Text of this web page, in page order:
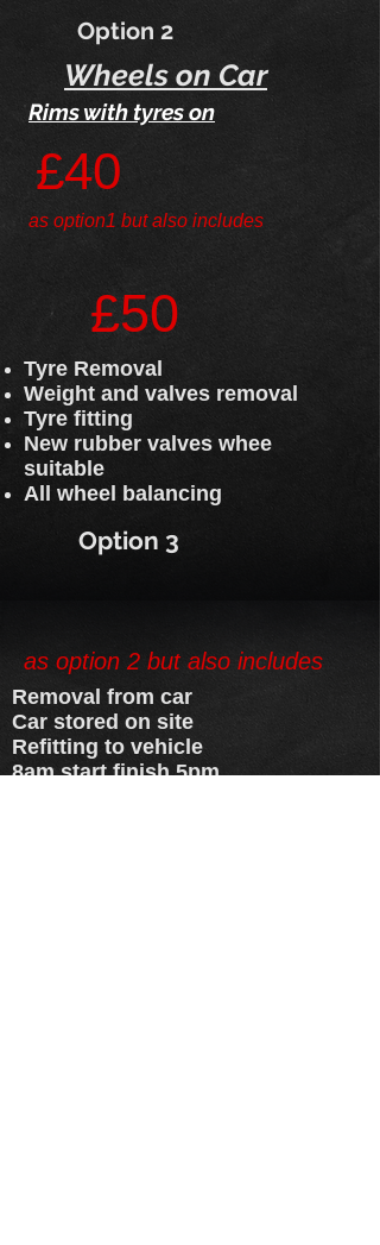
Option 2
Wheels on Car
Rims with tyres on
£40
as option1 but also includes
£50
Tyre Removal
Weight and valves removal
Tyre fitting
New rubber valves whee
suitable
All wheel balancing
Option 3
Removal from car
Car stored on site
Refitting to vehicle
8am start finish 5pm
as option 2 but also includes